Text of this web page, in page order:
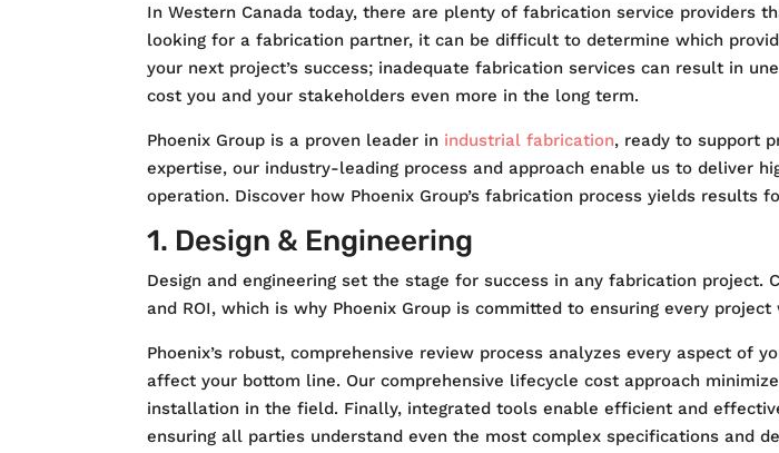
In Western Canada today, there are plenty of fabrication service providers
looking for a fabrication partner, it can be difficult to determine which
your next project’s success; inadequate fabrication services can result in
cost you and your stakeholders even more in the long term.
Phoenix Group is a proven leader in industrial fabrication, ready to support
expertise, our industry-leading process and approach enable us to deliver
operation. Discover how Phoenix Group’s fabrication process yields results
1. Design & Engineering
Design and engineering set the stage for success in any fabrication
and ROI, which is why Phoenix Group is committed to ensuring every
Phoenix’s robust, comprehensive review process analyzes every aspect
affect your bottom line. Our comprehensive lifecycle cost approach
installation in the field. Finally, integrated tools enable efficient and
ensuring all parties understand even the most complex specifications and